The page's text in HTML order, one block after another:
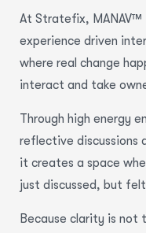
At Stratefix, MANAV™
experience driven
where real change
interact and take
Through high energy
reflective discussions
it creates a space
just discussed, but
Because clarity is not